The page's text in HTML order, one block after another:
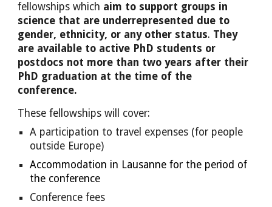
fellowships which aim to support groups in
science that are underrepresented due to
gender, ethnicity, or any other status. They
are available to active PhD students or
postdocs not more than two years after their
PhD graduation at the time of the
conference.
These fellowships will cover:
A participation to travel expenses (for people
outside Europe)
Accommodation in Lausanne for the period of
the conference
Conference fees